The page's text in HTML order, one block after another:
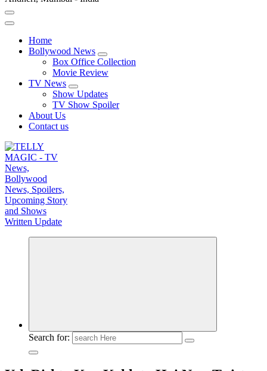
Home
Bollywood News
Box Office Collection
Movie Review
TV News
Show Updates
TV Show Spoiler
About Us
Contact us
TV News, Bollywood News, Spoilers, Upcoming Story and Shows Written Update
Search for: